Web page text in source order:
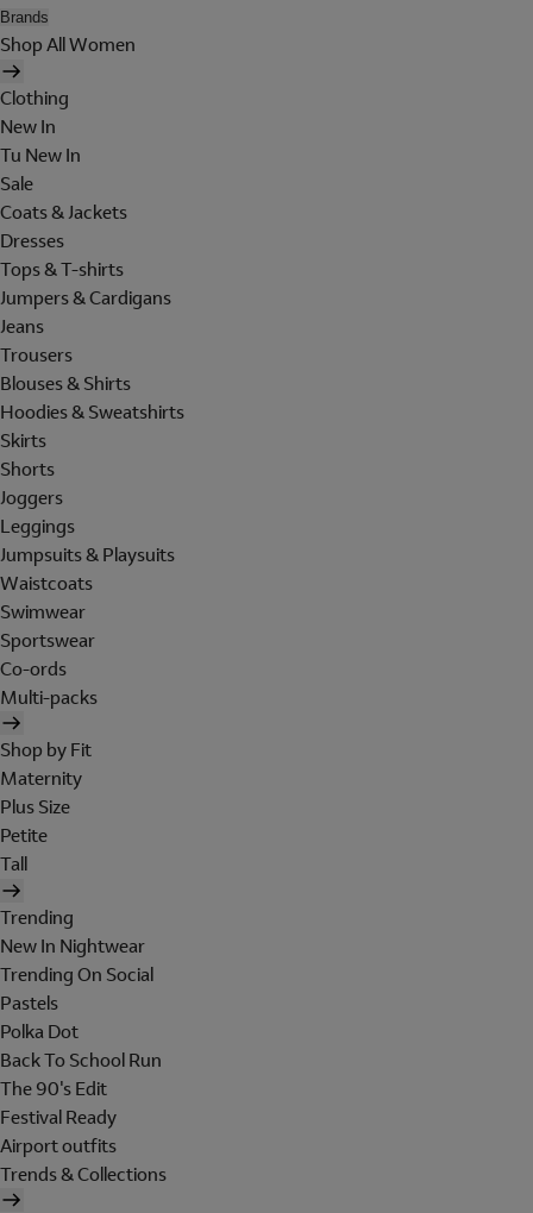
Brands
Shop All Women
Clothing
New In
Tu New In
Sale
Coats & Jackets
Dresses
Tops & T-shirts
Jumpers & Cardigans
Jeans
Trousers
Blouses & Shirts
Hoodies & Sweatshirts
Skirts
Shorts
Joggers
Leggings
Jumpsuits & Playsuits
Waistcoats
Swimwear
Sportswear
Co-ords
Multi-packs
Shop by Fit
Maternity
Plus Size
Petite
Tall
Trending
New In Nightwear
Trending On Social
Pastels
Polka Dot
Back To School Run
The 90's Edit
Festival Ready
Airport outfits
Trends & Collections